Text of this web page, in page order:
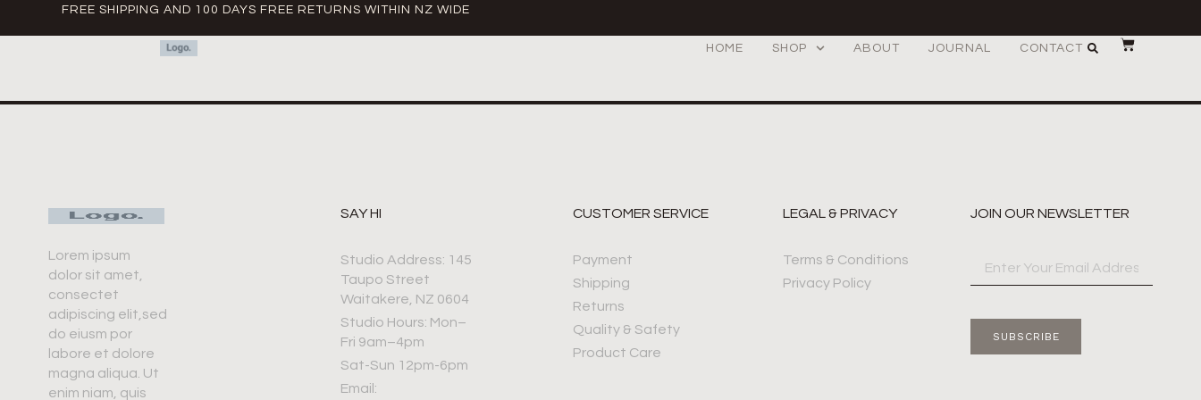
FREE SHIPPING AND 100 DAYS FREE RETURNS WITHIN NZ WIDE
HOME SHOP ABOUT JOURNAL CONTACT
Lorem ipsum
dolor sit amet,
consectet
adipiscing elit,sed
do eiusm por
labore et dolore
magna aliqua. Ut
enim niam, quis
SAY HI
Studio Address: 145
Taupo Street
Waitakere, NZ 0604
Studio Hours: Mon–
Fri 9am–4pm
Sat-Sun 12pm-6pm
Email:
CUSTOMER SERVICE
Payment
Shipping
Returns
Quality & Safety
Product Care
LEGAL & PRIVACY
Terms & Conditions
Privacy Policy
JOIN OUR NEWSLETTER
SUBSCRIBE